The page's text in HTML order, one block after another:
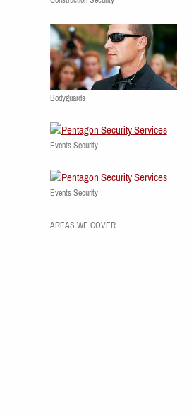
Bodyguards
Events Security
Events Security
AREAS WE COVER